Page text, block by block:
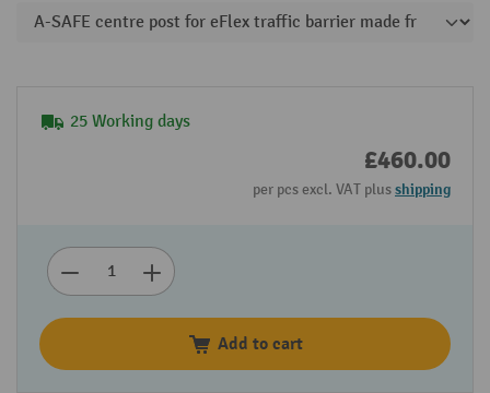
25 Working days
£460.00
per pcs excl. VAT plusshipping
Add to cart